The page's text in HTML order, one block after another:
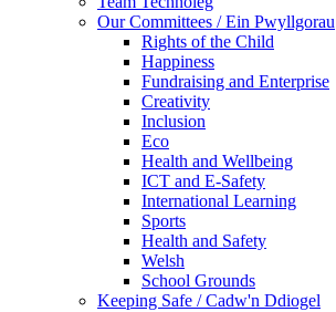
Our Committees / Ein Pwyllgorau
Rights of the Child
Happiness
Fundraising and Enterprise
Creativity
Inclusion
Eco
Health and Wellbeing
ICT and E-Safety
International Learning
Sports
Health and Safety
Welsh
School Grounds
Keeping Safe / Cadw'n Ddiogel